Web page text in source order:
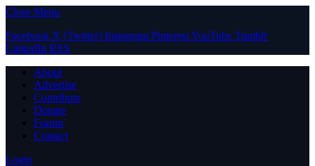
Close Menu
Facebook X (Twitter) Instagram PinterestYouTube Tumblr
LinkedIn RSS
About
Advertise
Contribute
Donate
Forum
Contact
Login